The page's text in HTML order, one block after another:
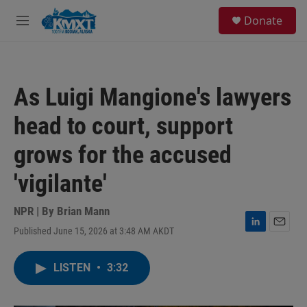
Skip to main content
M
Donate
As Luigi Mangione's lawyers
head to court, support
grows for the accused
'vigilante'
NPR | By Brian Mann
Published June 15, 2026 at 3:48 AM AKDT
L
LISTEN • 3:32